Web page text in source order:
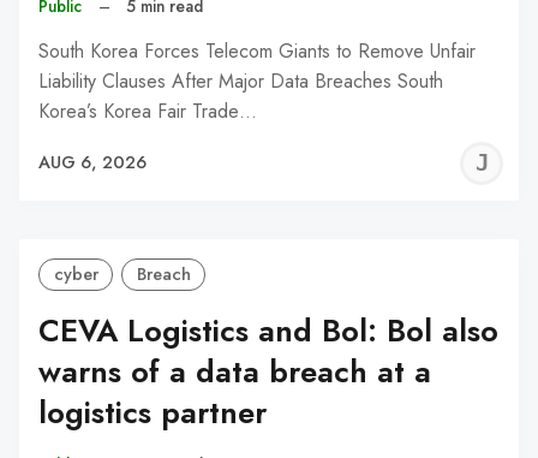
Public – 5 min read
South Korea Forces Telecom Giants to Remove Unfair
Liability Clauses After Major Data Breaches South
Korea’s Korea Fair Trade…
AUG 6, 2026
cyber Breach
CEVA Logistics and Bol: Bol also
warns of a data breach at a
logistics partner